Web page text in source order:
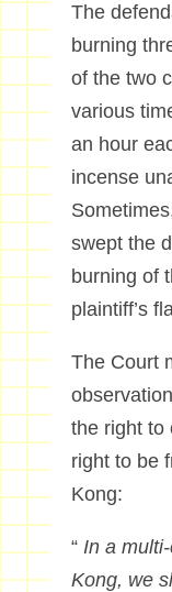
The
burning
of the two
various
an hour
incense
swept the
burning of
plaintiff’s
The Court
the right to
right to be
Kong:
“ In a
Kong, we